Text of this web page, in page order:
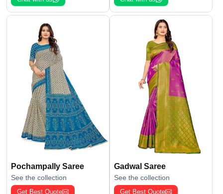
Pochampally Saree
See the collection
Get Best Quote
Gadwal Saree
See the collection
Get Best Quote